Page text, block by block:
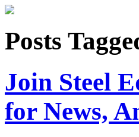
Posts
Join Steel
for News,